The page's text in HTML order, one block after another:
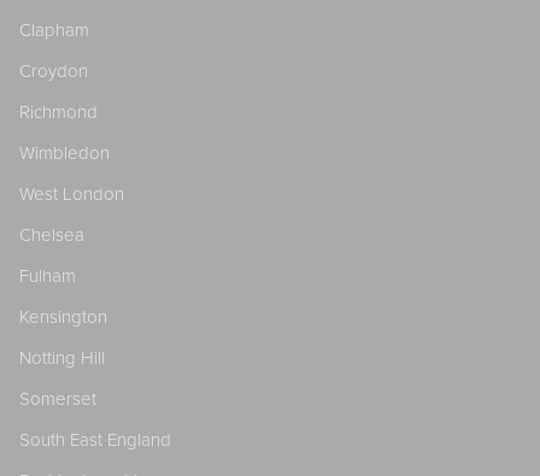
Clapham
Croydon
Richmond
Wimbledon
West London
Chelsea
Fulham
Kensington
Notting Hill
Somerset
South East England